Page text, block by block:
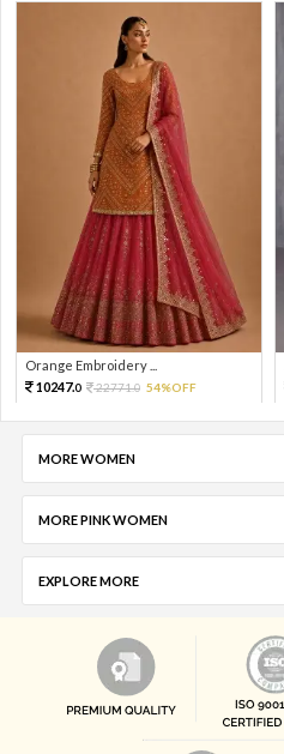
Orange Embroidery ...
10247.0 22771.0 54%OFF
MORE WOMEN
MORE PINK WOMEN
EXPLORE MORE